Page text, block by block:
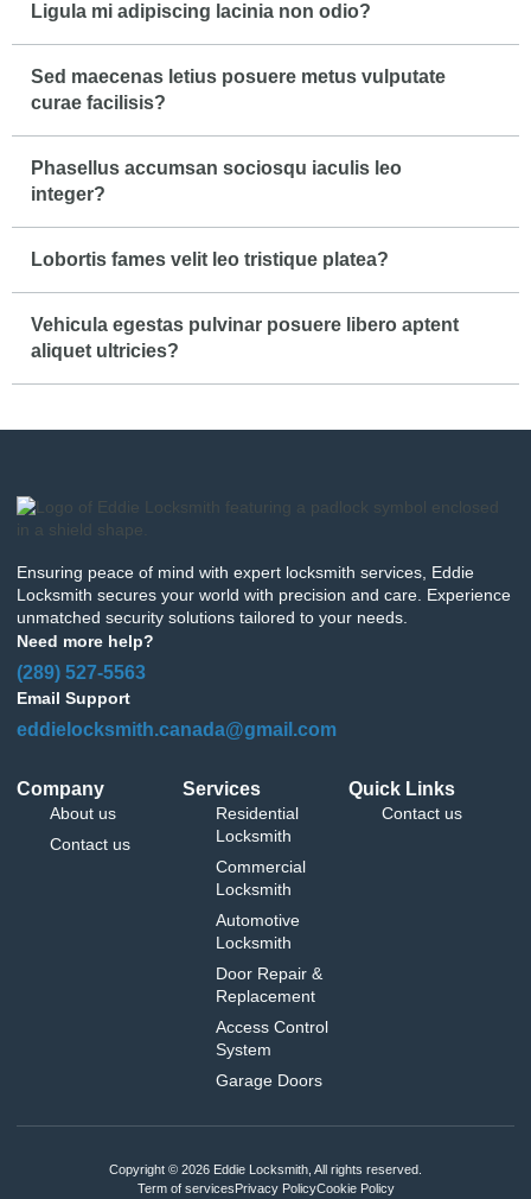
Ligula mi adipiscing lacinia non odio?
Sed maecenas letius posuere metus vulputate
curae facilisis?
Phasellus accumsan sociosqu iaculis leo
integer?
Lobortis fames velit leo tristique platea?
Vehicula egestas pulvinar posuere libero aptent
aliquet ultricies?
Ensuring peace of mind with expert locksmith services, Eddie
Locksmith secures your world with precision and care. Experience
unmatched security solutions tailored to your needs.
Need more help?
(289) 527-5563
Email Support
eddielocksmith.canada@gmail.com
Company
About us
Contact us
Services
Residential
Locksmith
Commercial
Locksmith
Automotive
Locksmith
Door Repair &
Replacement
Access Control
System
Garage Doors
Quick Links
Contact us
Copyright © 2026 Eddie Locksmith, All rights reserved.
Term of servicesPrivacy PolicyCookie Policy